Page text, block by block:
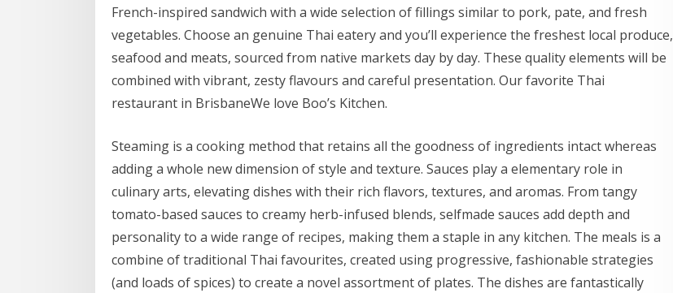
French-inspired sandwich with a wide selection of fillings similar to pork, pate, and fresh
vegetables. Choose an genuine Thai eatery and you’ll experience the freshest local produce,
seafood and meats, sourced from native markets day by day. These quality elements will be
combined with vibrant, zesty flavours and careful presentation. Our favorite Thai
restaurant in BrisbaneWe love Boo’s Kitchen.
Steaming is a cooking method that retains all the goodness of ingredients intact whereas
adding a whole new dimension of style and texture. Sauces play a elementary role in
culinary arts, elevating dishes with their rich flavors, textures, and aromas. From tangy
tomato-based sauces to creamy herb-infused blends, selfmade sauces add depth and
personality to a wide range of recipes, making them a staple in any kitchen. The meals is a
combine of traditional Thai favourites, created using progressive, fashionable strategies
(and loads of spices) to create a novel assortment of plates. The dishes are fantastically